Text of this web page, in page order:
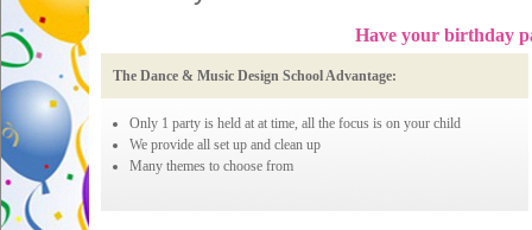
Have your birthday
The Dance & Music Design School Advantage:
Only 1 party is held at at time, all the focus is on your child
We provide all set up and clean up
Many themes to choose from